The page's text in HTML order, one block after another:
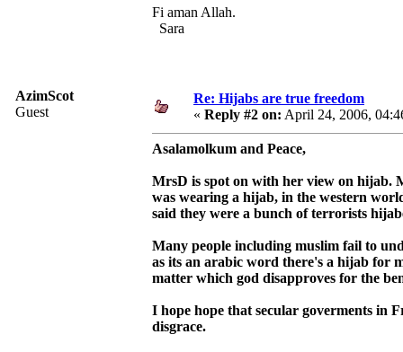
Fi aman Allah.
Sara
AzimScot
Guest
Re: Hijabs are true freedom
« Reply #2 on: April 24, 2006,
Asalamolkum and Peace,
MrsD is spot on with her view on hijab.
was wearing a hijab, in the western
said they were a bunch of terrorists
Many people including muslim fail to
as its an arabic word there's a hijab for
matter which god disapproves for the
I hope hope that secular goverments in
disgrace.